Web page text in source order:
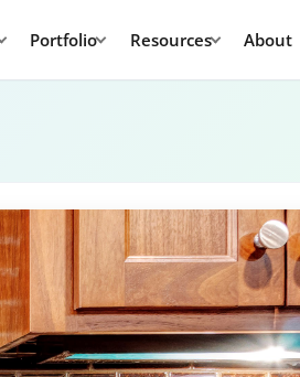
Portfolio Resources About